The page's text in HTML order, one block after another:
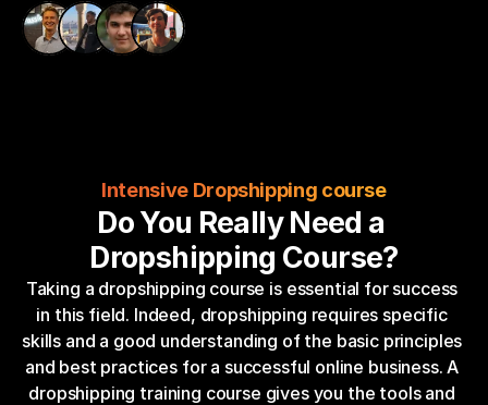
Intensive Dropshipping course
Do You Really Need a
Dropshipping Course?
Taking a dropshipping course is essential for success
in this field. Indeed, dropshipping requires specific
skills and a good understanding of the basic principles
and best practices for a successful online business. A
dropshipping training course gives you the tools and